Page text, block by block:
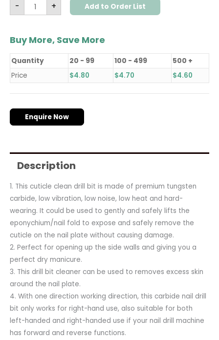
- + Add to Order List
Buy More, Save More
Quantity 20 - 99 100 - 499
500 +
Price
$4.80 $4.70 $4.60
Enquire Now
Description
1. This cuticle clean drill bit is made of premium tungsten
carbide, low vibration, low noise, low heat and hard-
wearing. It could be used to gently and safely lifts the
eponychium/nail fold to expose and safely remove the
cuticle on the nail plate without causing damage.
2. Perfect for opening up the side walls and giving you a
perfect dry manicure.
3. This drill bit cleaner can be used to removes excess skin
around the nail plate.
4. With one direction working direction, this carbide nail drill
bit only works for right-hand use, also suitable for both
left-handed and right-handed use if your nail drill machine
has forward and reverse functions.